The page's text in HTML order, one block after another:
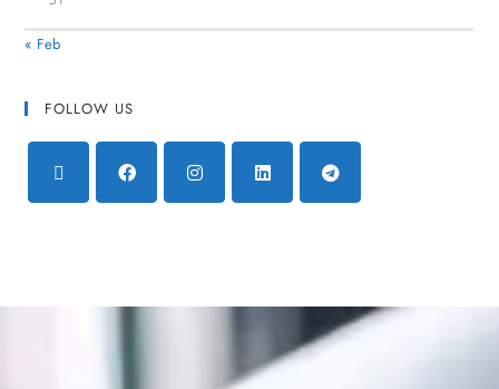
« Feb
FOLLOW US